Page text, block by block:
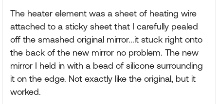
The heater element was a sheet of heating wire
attached to a sticky sheet that I carefully pealed
off the smashed original mirror...it stuck right onto
the back of the new mirror no problem. The new
mirror I held in with a bead of silicone surrounding
it on the edge. Not exactly like the original, but it
worked.